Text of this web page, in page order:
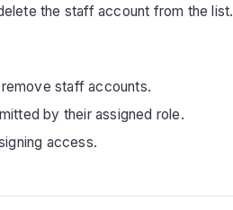
the staff account from the list.
staff accounts.
by their assigned role.
access.